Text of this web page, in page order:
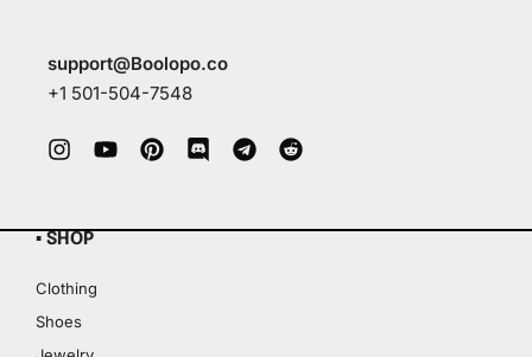
support@Boolopo.co
+1 501-504-7548
▪ SHOP
Clothing
Shoes